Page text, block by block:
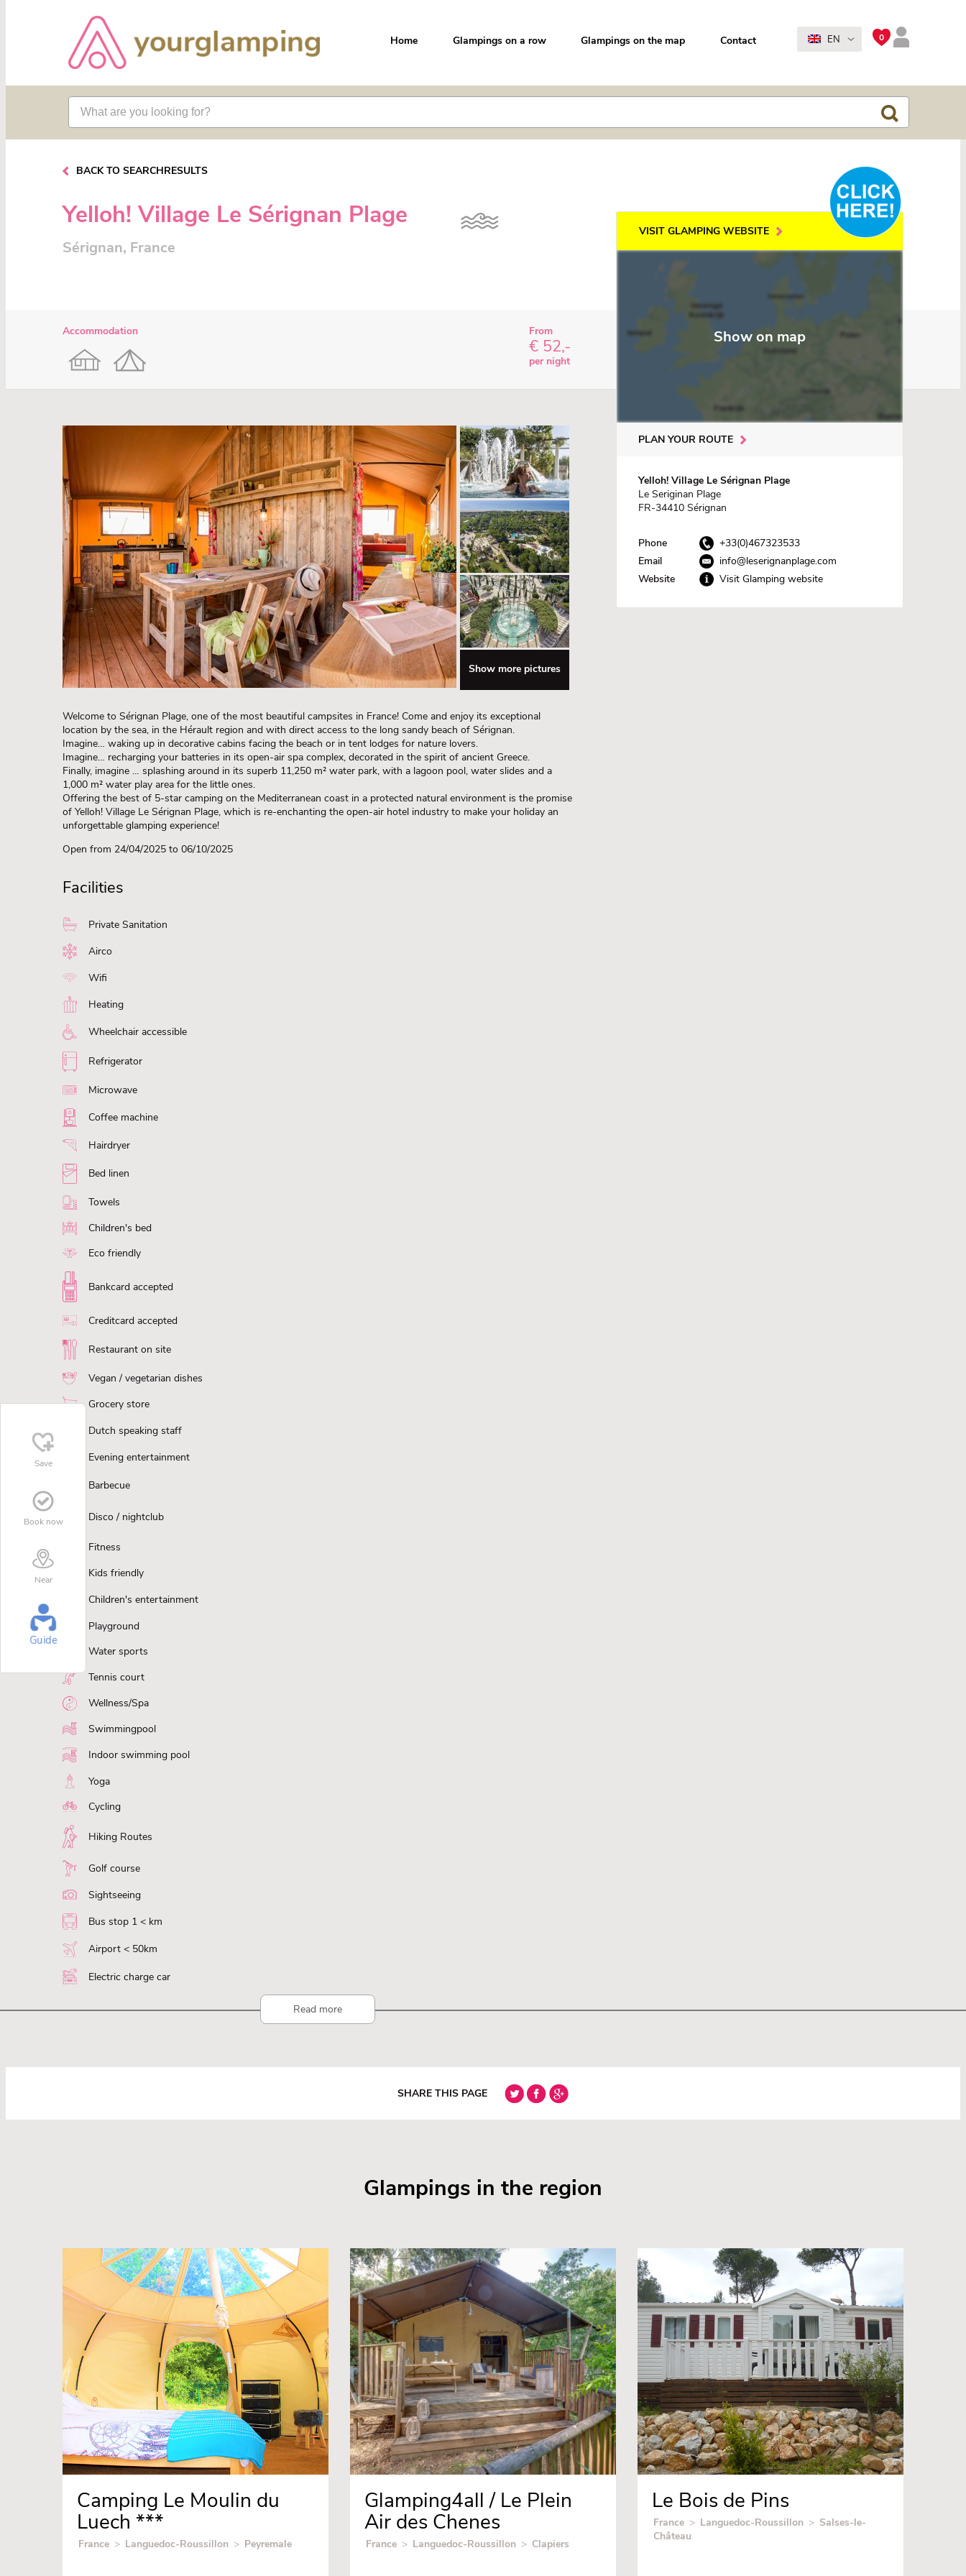
Home Glampings on a row Glampings on the map Contact 0
EN
BACK TO SEARCHRESULTS
Yelloh! Village Le Sérignan Plage
Sérignan, France
Accommodation From
€ 52,-
per night
Show more pictures
Welcome to Sérignan Plage, one of the most beautiful campsites in France! Come and enjoy its exceptional
location by the sea, in the Hérault region and with direct access to the long sandy beach of Sérignan.
Imagine… waking up in decorative cabins facing the beach or in tent lodges for nature lovers.
Imagine… recharging your batteries in its open-air spa complex, decorated in the spirit of ancient Greece.
Finally, imagine … splashing around in its superb 11,250 m² water park, with a lagoon pool, water slides and a
1,000 m² water play area for the little ones.
Offering the best of 5-star camping on the Mediterranean coast in a protected natural environment is the promise
of Yelloh! Village Le Sérignan Plage, which is re-enchanting the open-air hotel industry to make your holiday an
unforgettable glamping experience!
Open from 24/04/2025 to 06/10/2025
Facilities
Private Sanitation
Airco
Wifi
Heating
Wheelchair accessible
Refrigerator
Microwave
Coffee machine
Hairdryer
Bed linen
Towels
Children's bed
Eco friendly
Bankcard accepted
Creditcard accepted
Restaurant on site
Vegan / vegetarian dishes
Grocery store
Dutch speaking staff
Evening entertainment
Barbecue
Disco / nightclub
Fitness
Kids friendly
Children's entertainment
Playground
Water sports
Tennis court
Wellness/Spa
Swimmingpool
Indoor swimming pool
Yoga
Cycling
Hiking Routes
Golf course
Sightseeing
Bus stop 1 < km
Airport < 50km
Electric charge car
Read more
VISIT GLAMPING WEBSITE
Show on map
PLAN YOUR ROUTE
Yelloh! Village Le Sérignan Plage
Le Seriginan Plage
FR-34410 Sérignan
Phone
+33(0)467323533
Email
info@leserignanplage.com
Website
Visit Glamping website
SHARE THIS PAGE
Glampings in the region
Camping Le Moulin du
Luech ***
France > Languedoc-Roussillon > Peyremale
Glamping4all / Le Plein
Air des Chenes
France > Languedoc-Roussillon > Clapiers
Le Bois de Pins
France > Languedoc-Roussillon > Salses-le-
Château
Save
Book now
Near
Guide